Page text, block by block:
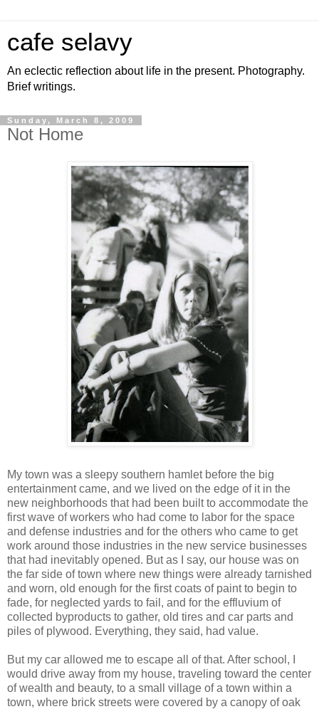
cafe selavy
An eclectic reflection about life in the present. Photography.
Brief writings.
Sunday, March 8, 2009
Not Home
My town was a sleepy southern hamlet before the big
entertainment came, and we lived on the edge of it in the
new neighborhoods that had been built to accommodate the
first wave of workers who had come to labor for the space
and defense industries and for the others who came to get
work around those industries in the new service businesses
that had inevitably opened. But as I say, our house was on
the far side of town where new things were already tarnished
and worn, old enough for the first coats of paint to begin to
fade, for neglected yards to fail, and for the effluvium of
collected byproducts to gather, old tires and car parts and
piles of plywood. Everything, they said, had value.
But my car allowed me to escape all of that. After school, I
would drive away from my house, traveling toward the center
of wealth and beauty, to a small village of a town within a
town, where brick streets were covered by a canopy of oak